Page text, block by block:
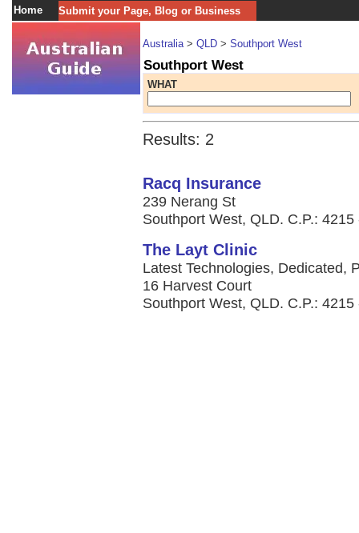
Home Submit your Page, Blog or Business
Australia> QLD > Southport West
Southport West
WHAT
Results: 2
Racq Insurance
239 Nerang St
Southport West, QLD. C.P.:
The Layt Clinic
Latest Technologies, Dedicated,
16 Harvest Court
Southport West, QLD. C.P.: